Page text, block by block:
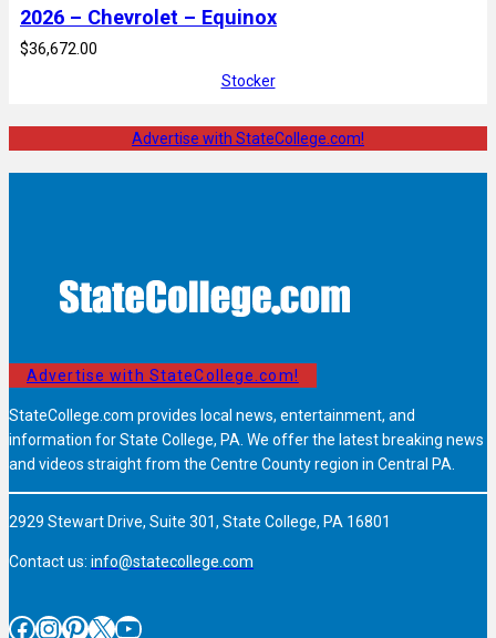
2026 – Chevrolet – Equinox
$36,672.00
Stocker
Advertise with StateCollege.com!
Advertise with StateCollege.com!
StateCollege.com provides local news, entertainment, and
information for State College, PA. We offer the latest breaking news
and videos straight from the Centre County region in Central PA.
2929 Stewart Drive, Suite 301, State College, PA 16801
Contact us: info@statecollege.com
Facebook InstagramPinterest X YouTube